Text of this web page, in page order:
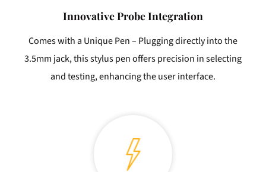
Innovative Probe Integration
Comes with a Unique Pen – Plugging directly into the
3.5mm jack, this stylus pen offers precision in selecting
and testing, enhancing the user interface.